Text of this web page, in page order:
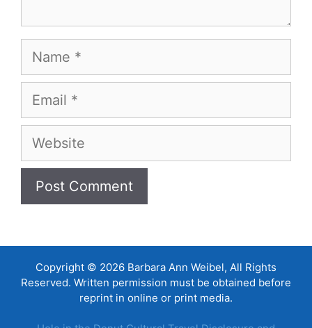
Name
Email
Website
Copyright © 2026 Barbara Ann Weibel, All Rights
Reserved. Written permission must be obtained before
reprint in online or print media.